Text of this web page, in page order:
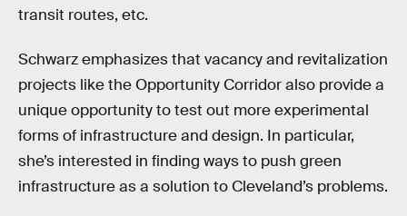
transit routes, etc.
Schwarz emphasizes that vacancy and revitalization
projects like the Opportunity Corridor also provide a
unique opportunity to test out more experimental
forms of infrastructure and design. In particular,
she’s interested in finding ways to push green
infrastructure as a solution to Cleveland’s problems.